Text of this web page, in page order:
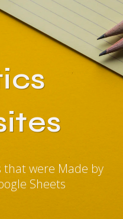
that were Made by
Sheets